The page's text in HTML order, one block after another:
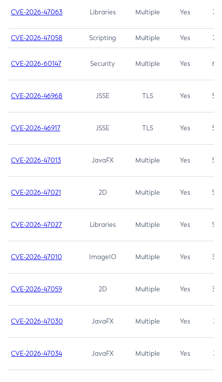
CVE-2026-47063 Libraries Multiple Yes 7.5
CVE-2026-47058 Scripting Multiple Yes 7.4
CVE-2026-60147 Security Multiple Yes 6.5
CVE-2026-46968 JSSE TLS Yes 5.9
CVE-2026-46917 JSSE TLS Yes 5.3
CVE-2026-47013 JavaFX Multiple Yes 5.3
CVE-2026-47021 2D Multiple Yes 5.3
CVE-2026-47027 Libraries Multiple Yes 5.3
CVE-2026-47010 ImageIO Multiple Yes 3.7
CVE-2026-47059 2D Multiple Yes 3.7
CVE-2026-47030 JavaFX Multiple Yes 3.1
CVE-2026-47034 JavaFX Multiple Yes 3.1